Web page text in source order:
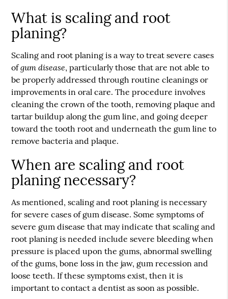
What is scaling and root
planing?
Scaling and root planing is a way to treat severe cases
ofgum disease, particularly those that are not able to
be properly addressed through routine cleanings or
improvements in oral care. The procedure involves
cleaning the crown of the tooth, removing plaque and
tartar buildup along the gum line, and going deeper
toward the tooth root and underneath the gum line to
remove bacteria and plaque.
When are scaling and root
planing necessary?
As mentioned, scaling and root planing is necessary
for severe cases of gum disease. Some symptoms of
severe gum disease that may indicate that scaling and
root planing is needed include severe bleeding when
pressure is placed upon the gums, abnormal swelling
of the gums, bone loss in the jaw, gum recession and
loose teeth. If these symptoms exist, then it is
important to contact a dentist as soon as possible.